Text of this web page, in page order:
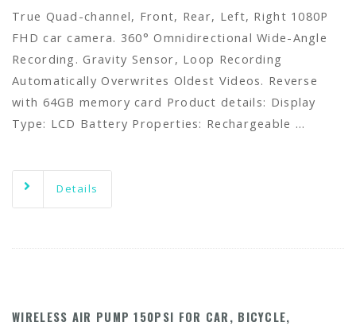
True Quad-channel, Front, Rear, Left, Right 1080P
FHD car camera. 360° Omnidirectional Wide-Angle
Recording. Gravity Sensor, Loop Recording
Automatically Overwrites Oldest Videos. Reverse
with 64GB memory card Product details: Display
Type: LCD Battery Properties: Rechargeable …
Details
WIRELESS AIR PUMP 150PSI FOR CAR, BICYCLE,